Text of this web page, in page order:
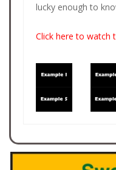
lucky enough to
Click here to watch